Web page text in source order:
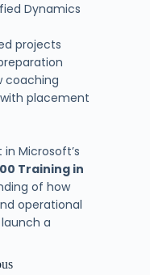
Dynamics
projects
coaching
placement
Microsoft’s
Training in
of how
operational
a